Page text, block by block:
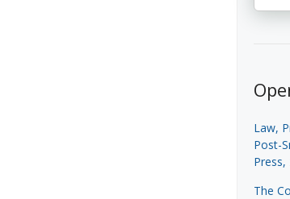
Law,
Post-
Press,
The